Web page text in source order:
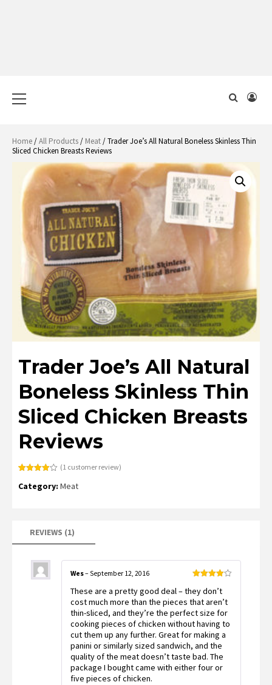
Menu
Home/All Products/ Meat/ Trader Joe’s All Natural Boneless Skinless Thin
Sliced Chicken Breasts Reviews
Trader Joe’s All Natural
Boneless Skinless Thin
Sliced Chicken Breasts
Reviews
4.00out
(1customer review)
Category: Meat
REVIEWS (1)
out of 5
Wes– September 12, 2016
These are a pretty good deal – they don’t
cost much more than the pieces that aren’t
thin-sliced, and they’re the perfect size for
cooking pieces of chicken without having to
cut them up any further. Great for making a
panini or similarly sized sandwich, and the
quality of the meat doesn’t taste bad. The
package I bought came with either four or
five pieces of chicken.